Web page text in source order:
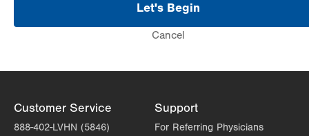
Let's Begin
Cancel
Customer Service
888-402-LVHN (5846)
Support
For Referring Physicians